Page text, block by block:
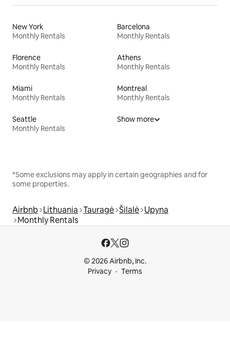
New York
Monthly Rentals
Barcelona
Monthly Rentals
Florence
Monthly Rentals
Athens
Monthly Rentals
Miami
Monthly Rentals
Montreal
Monthly Rentals
Seattle
Monthly Rentals
Show more
*Some exclusions may apply in certain geographies and for
some properties.
Airbnb Lithuania Tauragė Šilalė Upyna
Monthly Rentals
© 2026 Airbnb, Inc.
Privacy
Terms